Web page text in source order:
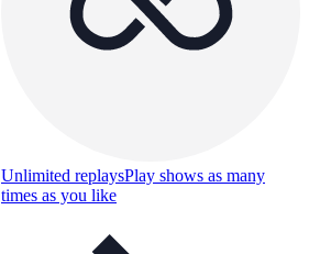
Unlimited replaysPlay shows as many
times as you like